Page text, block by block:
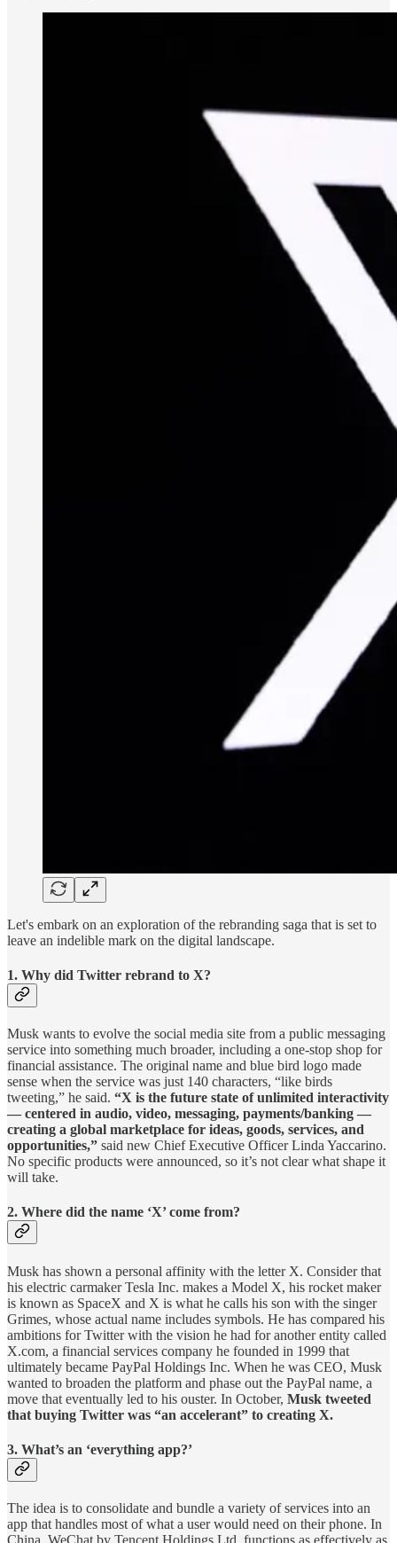
Let's embark on an exploration of the rebranding saga that is set to
leave an indelible mark on the digital landscape.
1. Why did Twitter rebrand to X?
Musk wants to evolve the social media site from a public messaging
service into something much broader, including a one-stop shop for
financial assistance. The original name and blue bird logo made
sense when the service was just 140 characters, “like birds
tweeting,” he said. “X is the future state of unlimited interactivity
— centered in audio, video, messaging, payments/banking —
creating a global marketplace for ideas, goods, services, and
opportunities,” said new Chief Executive Officer Linda Yaccarino.
No specific products were announced, so it’s not clear what shape it
will take.
2. Where did the name ‘X’ come from?
Musk has shown a personal affinity with the letter X. Consider that
his electric carmaker Tesla Inc. makes a Model X, his rocket maker
is known as SpaceX and X is what he calls his son with the singer
Grimes, whose actual name includes symbols. He has compared his
ambitions for Twitter with the vision he had for another entity called
X.com, a financial services company he founded in 1999 that
ultimately became PayPal Holdings Inc. When he was CEO, Musk
wanted to broaden the platform and phase out the PayPal name, a
move that eventually led to his ouster. In October, Musk tweeted
that buying Twitter was “an accelerant” to creating X.
3. What’s an ‘everything app?’
The idea is to consolidate and bundle a variety of services into an
app that handles most of what a user would need on their phone. In